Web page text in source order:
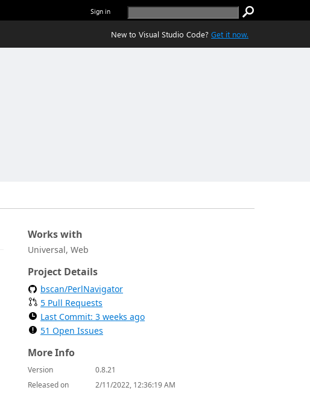
Sign in
New to Visual Studio Code? Get it now.
Works with
Universal, Web
Project Details
bscan/PerlNavigator
5 Pull Requests
Last Commit: 3 weeks ago
51 Open Issues
More Info
Version
0.8.21
Released on
2/11/2022, 12:36:19 AM